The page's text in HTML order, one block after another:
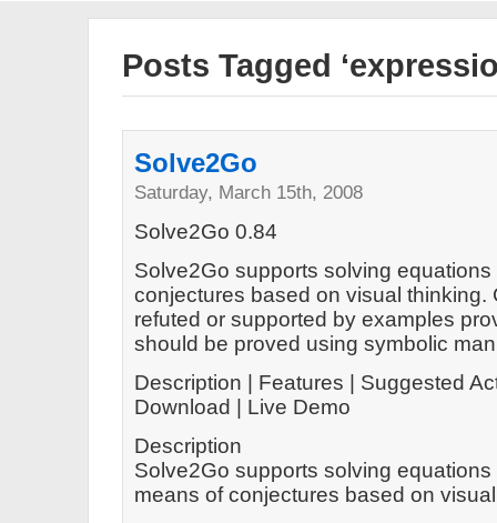
Posts Tagged
Solve2Go
Saturday, March 15th, 2008
Solve2Go 0.84
Solve2Go supports solving
conjectures based on visual thinking.
refuted or supported by examples
should be proved using symbolic
Description | Features | Suggested
Download | Live Demo
Description
Solve2Go supports solving
means of conjectures based on